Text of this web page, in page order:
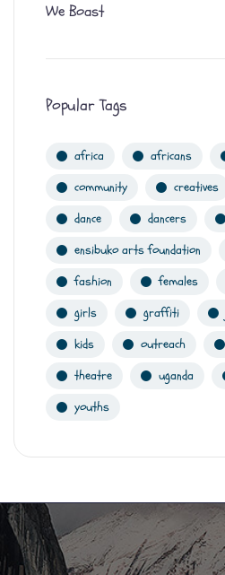
We Boast
Popular Tags
africa africans
community
creatives
dance
dancers
ensibuko arts foundation
fashion
females
girls
graffiti
kids
outreach
theatre
uganda
youths